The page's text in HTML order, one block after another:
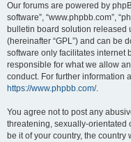
Our forums are powered by
software”, “www.phpbb.com”,
bulletin board solution released
(hereinafter “GPL”) and can be
software only facilitates internet
responsible for what we allow
conduct. For further information
https://www.phpbb.com/.
You agree not to post any
threatening, sexually-orientated
be it of your country, the country